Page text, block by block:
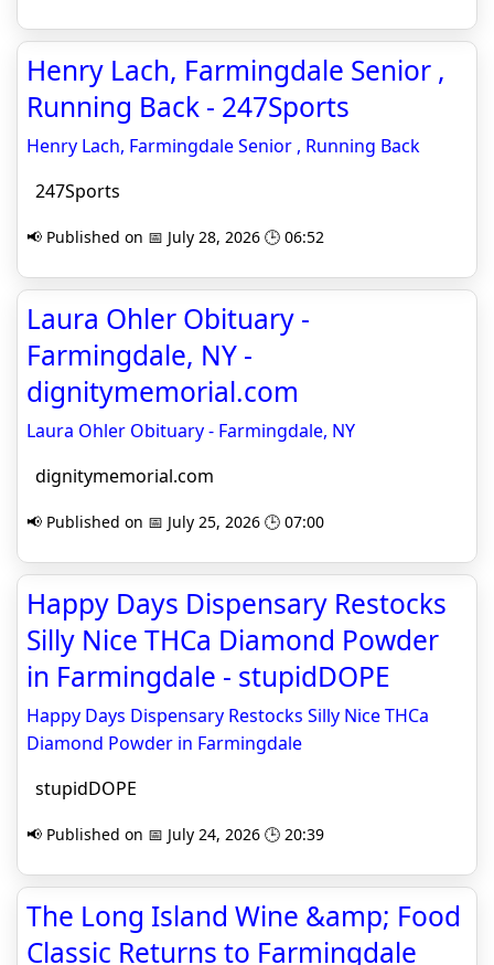
Henry Lach, Farmingdale Senior ,
Running Back - 247Sports
Henry Lach, Farmingdale Senior , Running Back
247Sports
📢 Published on 📅 July 28, 2026 🕒 06:52
Laura Ohler Obituary -
Farmingdale, NY -
dignitymemorial.com
Laura Ohler Obituary - Farmingdale, NY
dignitymemorial.com
📢 Published on 📅 July 25, 2026 🕒 07:00
Happy Days Dispensary Restocks
Silly Nice THCa Diamond Powder
in Farmingdale - stupidDOPE
Happy Days Dispensary Restocks Silly Nice THCa
Diamond Powder in Farmingdale
stupidDOPE
📢 Published on 📅 July 24, 2026 🕒 20:39
The Long Island Wine &amp; Food
Classic Returns to Farmingdale